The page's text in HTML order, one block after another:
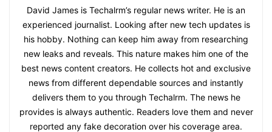
David James is Techalrm’s regular news writer. He is an
experienced journalist. Looking after new tech updates is
his hobby. Nothing can keep him away from researching
new leaks and reveals. This nature makes him one of the
best news content creators. He collects hot and exclusive
news from different dependable sources and instantly
delivers them to you through Techalrm. The news he
provides is always authentic. Readers love them and never
reported any fake decoration over his coverage area.